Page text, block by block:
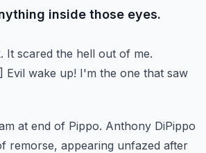
inside those eyes.
It scared the hell out of me.
Evil wake up! I'm the one that saw
at end of Pippo. Anthony DiPippo
remorse, appearing unfazed after